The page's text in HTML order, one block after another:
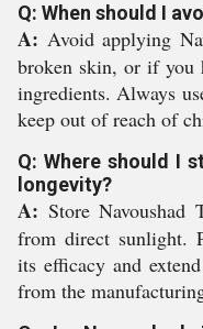
Q: When should I
A: Avoid applying
broken skin, or if you
ingredients. Always
keep out of reach of
Q: Where should I
longevity?
A: Store
from direct sunlight.
its efficacy and
from the